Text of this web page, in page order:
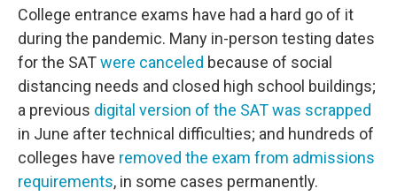
College entrance exams have had a hard go of it
during the pandemic. Many in-person testing dates
for the SATwere canceled because of social
distancing needs and closed high school buildings;
a previous digital version of the SAT was scrapped
in June after technical difficulties; and hundreds of
colleges have removed the exam from admissions
requirements, in some cases permanently.